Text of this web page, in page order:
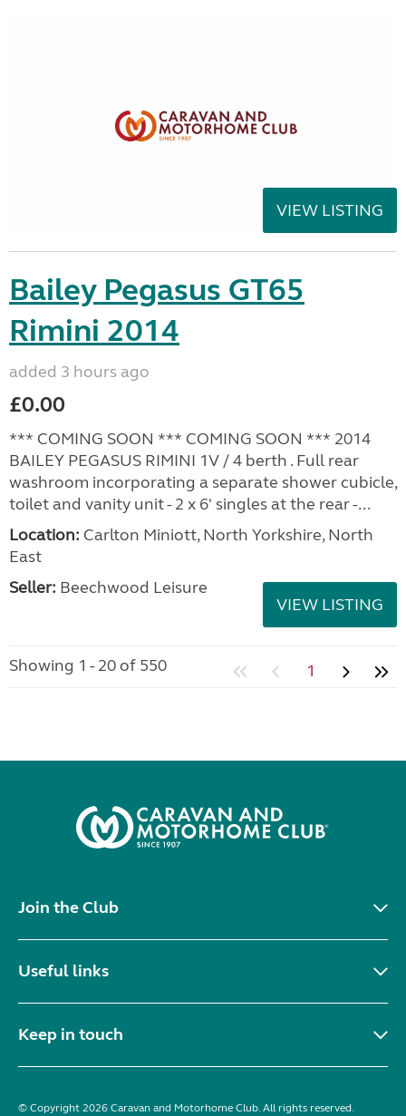
VIEW LISTING
Bailey Pegasus GT65
Rimini 2014
added 3 hours ago
£0.00
*** COMING SOON *** COMING SOON *** 2014
BAILEY PEGASUS RIMINI 1V / 4 berth . Full rear
washroom incorporating a separate shower cubicle,
toilet and vanity unit - 2 x 6' singles at the rear -...
Location: Carlton Miniott, North Yorkshire, North
East
Seller: Beechwood Leisure
VIEW LISTING
Showing 1 - 20 of 550 1
Join the Club
Useful links
Keep in touch
© Copyright 2026 Caravan and Motorhome Club. All rights reserved.